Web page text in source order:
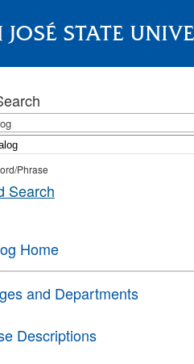
JOSÉ STATE
Phrase
Search
Home
and Departments
Descriptions